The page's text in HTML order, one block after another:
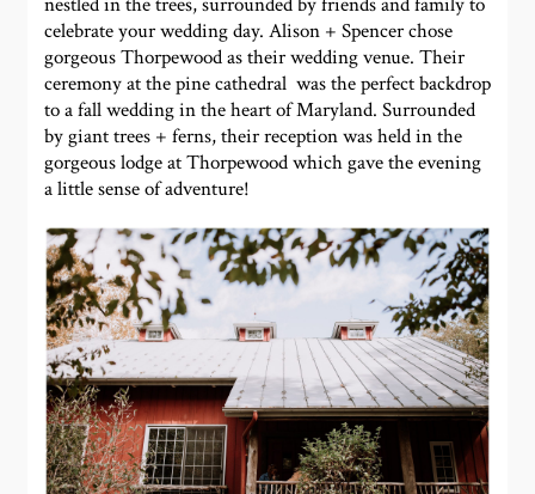
celebrate your wedding day. Alison + Spencer chose
gorgeous Thorpewood as their wedding venue. Their
ceremony at the pine cathedral was the perfect backdrop
to a fall wedding in the heart of Maryland. Surrounded
by giant trees + ferns, their reception was held in the
gorgeous lodge at Thorpewood which gave the evening
a little sense of adventure!